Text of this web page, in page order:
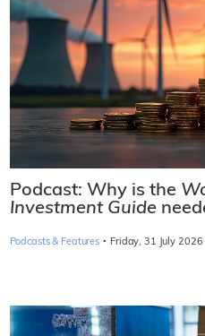
Podcast: Why is the
Investment Guide
Podcasts & Features · Friday, 31 July 2026